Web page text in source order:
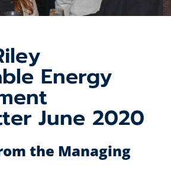
Energy
June 2020
the Managing